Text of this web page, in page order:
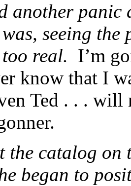
another panic
seeing
real. I’m
know that I
Ted . . .
the catalog
began to